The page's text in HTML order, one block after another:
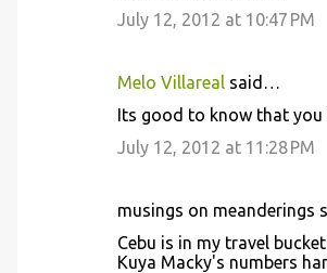
July 12, 2012 at 10:47 PM
Melo Villareal said…
Its good to know that you
July 12, 2012 at 11:28 PM
musings on meanderings
Cebu is in my travel
Kuya Macky's numbers